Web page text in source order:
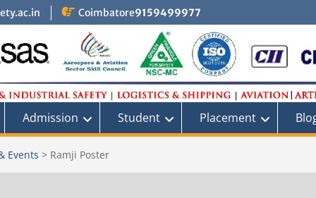
Coimbatore9159499977
Admission Student Placement
Events > Ramji Poster